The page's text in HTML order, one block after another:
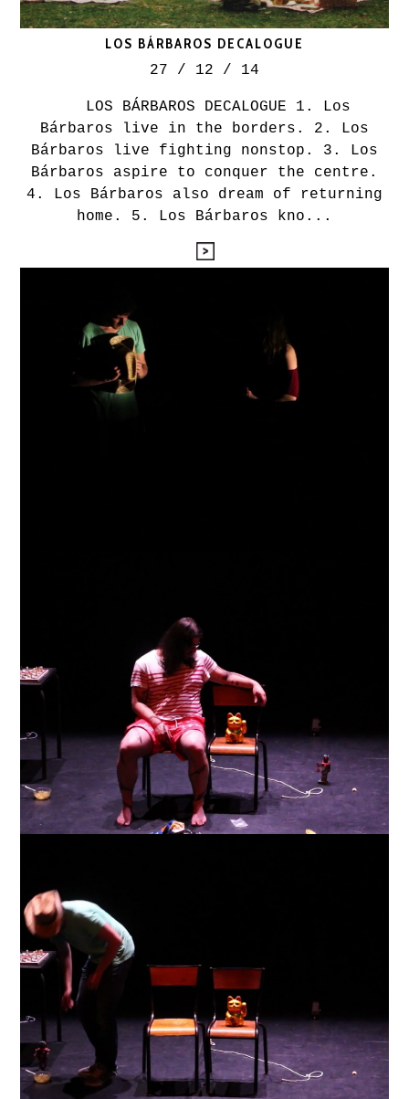
LOS BÁRBAROS DECALOGUE
27 / 12 / 14
LOS BÁRBAROS DECALOGUE 1. Los
Bárbaros live in the borders. 2. Los
Bárbaros live fighting nonstop. 3. Los
Bárbaros aspire to conquer the centre.
4. Los Bárbaros also dream of returning
home. 5. Los Bárbaros kno...
leyendo